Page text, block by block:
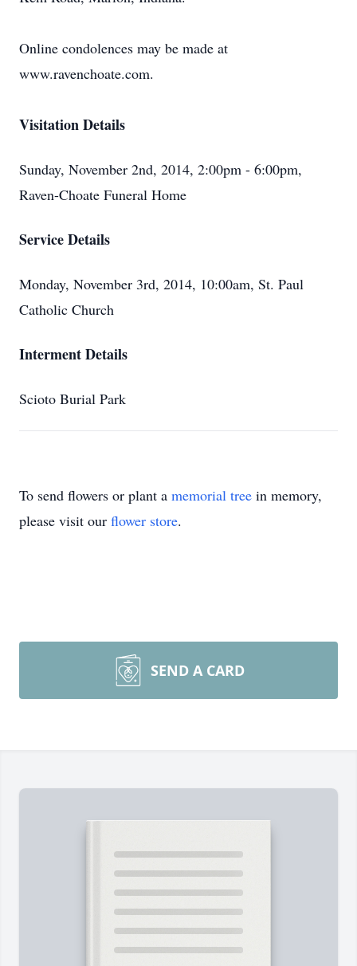
Online condolences may be made at
www.ravenchoate.com.
Visitation Details
Sunday, November 2nd, 2014, 2:00pm - 6:00pm,
Raven-Choate Funeral Home
Service Details
Monday, November 3rd, 2014, 10:00am, St. Paul
Catholic Church
Interment Details
Scioto Burial Park
To send flowers or plant a memorial tree in memory,
please visit our flower store.
SEND A CARD